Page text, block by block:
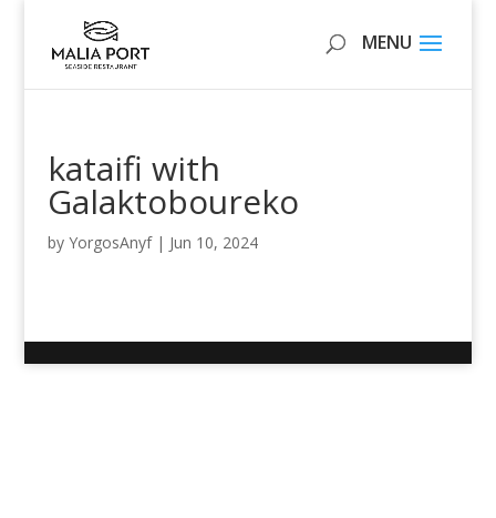
kataifi with
Galaktoboureko
by YorgosAnyf| Jun 10, 2024